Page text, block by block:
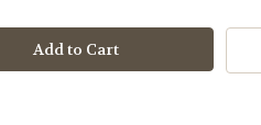
Mary
Magdalene
Pewter
Statue